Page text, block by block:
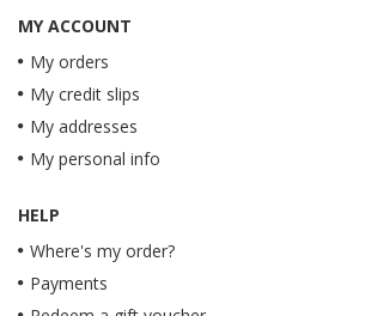
MY ACCOUNT
My orders
My credit slips
My addresses
My personal info
HELP
Where's my order?
Payments